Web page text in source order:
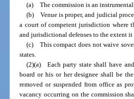
(a) The commission is an
(b) Venue is proper, and judicial
a court of competent jurisdiction where
and jurisdictional defenses to the extent
(c) This compact does not waive
states.
(2)(a) Each party state shall have
board or his or her designee shall be
removed or suspended from office as
vacancy occurring on the commission